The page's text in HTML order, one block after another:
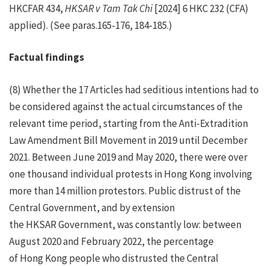
HKCFAR 434,HKSAR v Tam Tak Chi[2024] 6 HKC 232 (CFA)
applied). (See paras.165-176, 184-185.)
Factual findings
(8) Whether the 17 Articles had seditious intentions had to
be considered against the actual circumstances of the
relevant time period, starting from the Anti-Extradition
Law Amendment Bill Movement in 2019 until December
2021. Between June 2019 and May 2020, there were over
one thousand individual protests in Hong Kong involving
more than 14 million protestors. Public distrust of the
Central Government, and by extension
the HKSAR Government, was constantly low: between
August 2020 and February 2022, the percentage
of Hong Kong people who distrusted the Central